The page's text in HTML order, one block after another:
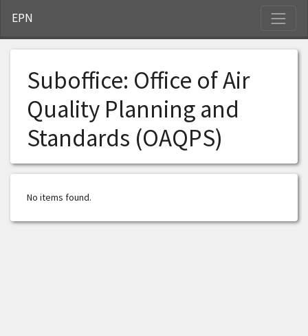
EPN
Suboffice: Office of Air
Quality Planning and
Standards (OAQPS)
No items found.